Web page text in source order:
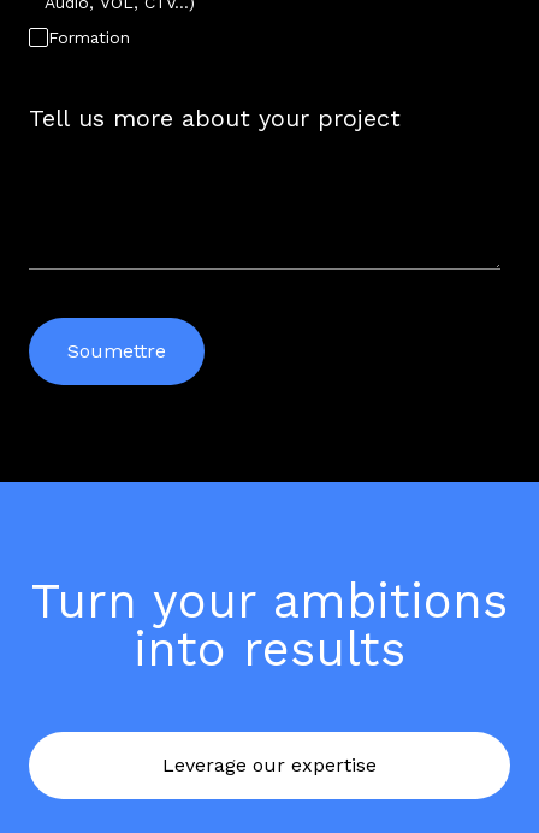
Formation
Turn your ambitions
into results
Leverage our expertise